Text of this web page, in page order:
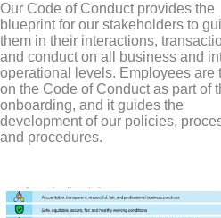
Our Code of Conduct provides the
blueprint for our stakeholders to
them in their interactions,
and conduct on all business and
operational levels. Employees are
on the Code of Conduct as part of
onboarding, and it guides the
development of our policies,
and procedures.